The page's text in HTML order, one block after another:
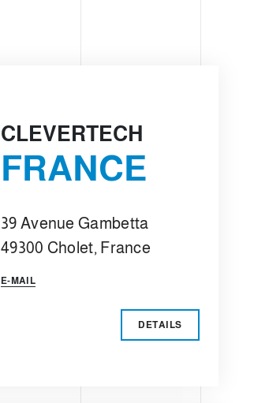
CLEVERTECH
FRANCE
39 Avenue Gambetta
49300 Cholet, France
E-MAIL
DETAILS